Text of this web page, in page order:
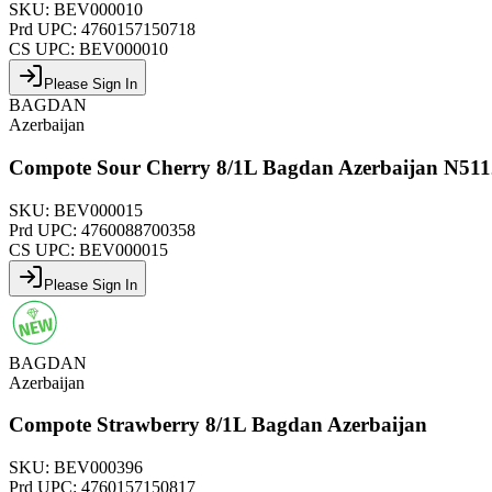
SKU: BEV000010
Prd UPC: 4760157150718
CS UPC: BEV000010
Please Sign In
BAGDAN
Azerbaijan
Compote Sour Cherry 8/1L Bagdan Azerbaijan
SKU: BEV000015
Prd UPC: 4760088700358
CS UPC: BEV000015
Please Sign In
BAGDAN
Azerbaijan
Compote Strawberry 8/1L Bagdan Azerbaijan
SKU: BEV000396
Prd UPC: 4760157150817